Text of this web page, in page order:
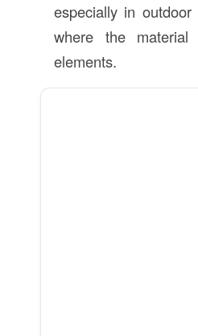
especially in outdoor
where the
elements.